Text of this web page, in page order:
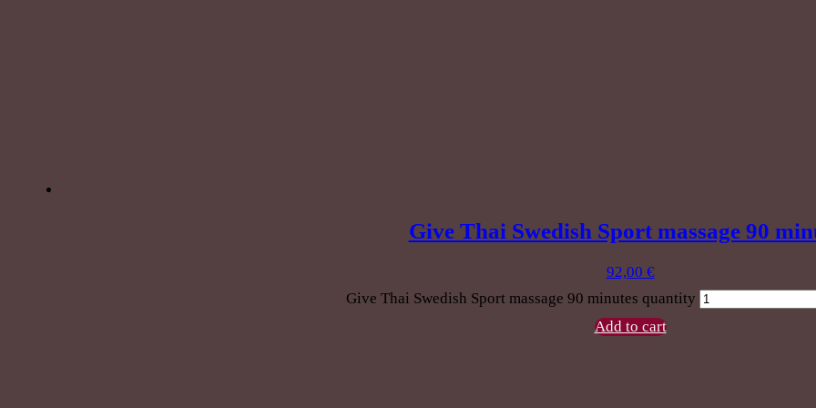
Give Thai Swedish Sport massage 90
92,00 €
Give Thai Swedish Sport massage 90 minutes quantity
Add to cart